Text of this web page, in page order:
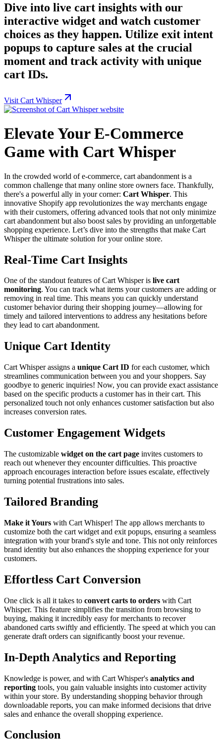
Dive into live cart insights with our
interactive widget and watch customer
choices as they happen. Utilize exit intent
popups to capture sales at the crucial
moment and track activity with unique
cart IDs.
Visit Cart Whisper
Elevate Your E-Commerce
Game with Cart Whisper
In the crowded world of e-commerce, cart abandonment is a
common challenge that many online store owners face. Thankfully,
there's a powerful ally in your corner: Cart Whisper. This
innovative Shopify app revolutionizes the way merchants engage
with their customers, offering advanced tools that not only minimize
cart abandonment but also boost sales by providing an unforgettable
shopping experience. Let’s dive into the strengths that make Cart
Whisper the ultimate solution for your online store.
Real-Time Cart Insights
One of the standout features of Cart Whisper is live cart
monitoring. You can track what items your customers are adding or
removing in real time. This means you can quickly understand
customer behavior during their shopping journey—allowing for
timely and tailored interventions to address any hesitations before
they lead to cart abandonment.
Unique Cart Identity
Cart Whisper assigns a unique Cart ID for each customer, which
streamlines communication between you and your shoppers. Say
goodbye to generic inquiries! Now, you can provide exact assistance
based on the specific products a customer has in their cart. This
personalized touch not only enhances customer satisfaction but also
increases conversion rates.
Customer Engagement Widgets
The customizable widget on the cart page invites customers to
reach out whenever they encounter difficulties. This proactive
approach encourages interaction before issues escalate, effectively
turning potential frustrations into sales.
Tailored Branding
Make it Yours with Cart Whisper! The app allows merchants to
customize both the cart widget and exit popups, ensuring a seamless
integration with your brand's style and tone. This not only reinforces
brand identity but also enhances the shopping experience for your
customers.
Effortless Cart Conversion
One click is all it takes to convert carts to orders with Cart
Whisper. This feature simplifies the transition from browsing to
buying, making it incredibly easy for merchants to recover
abandoned carts swiftly and efficiently. The speed at which you can
generate draft orders can significantly boost your revenue.
In-Depth Analytics and Reporting
Knowledge is power, and with Cart Whisper's analytics and
reporting tools, you gain valuable insights into customer activity
within your store. By understanding shopping behavior through
downloadable reports, you can make informed decisions that drive
sales and enhance the overall shopping experience.
Conclusion